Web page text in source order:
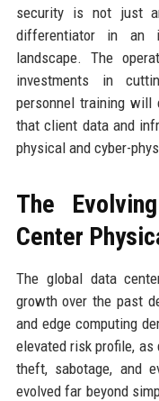
security is not just
differentiator in an
landscape. The
investments in
personnel training will
that client data and
physical and cyber-
The
Center
The global data
growth over the past
and edge computing
elevated risk profile,
theft, sabotage, and
evolved far beyond